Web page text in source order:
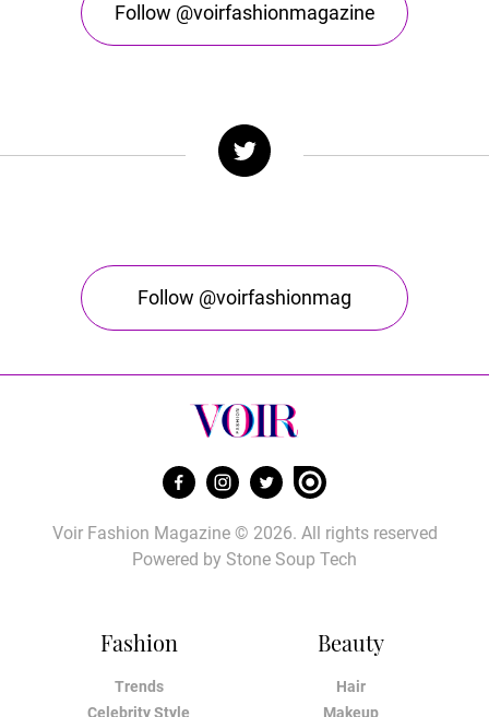
Follow @voirfashionmagazine
Follow @voirfashionmag
Fashion
Trends
Celebrity Style
Beauty
Hair
Makeup
Voir Fashion Magazine © 2026. All rights reserved
Powered by Stone Soup Tech